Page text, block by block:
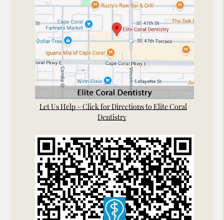
Let Us Help – Click for Directions to Elite Coral
Dentistry